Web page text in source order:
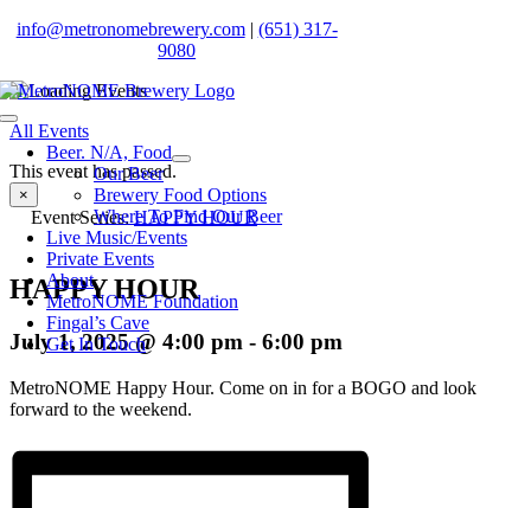
Skip
info@metronomebrewery.com| (651) 317-
9080
Toggle
NavigationBeer. N/A, Food
Our Beer
Brewery Food Options
Where To Find Our Beer
Live Music/Events
Private Events
About
MetroNOME Foundation
Fingal’s Cave
Get In Touch
All Events
This event has passed.
×
Event Series:HAPPY HOUR
HAPPY HOUR
July 1, 2025 @ 4:00 pm - 6:00 pm
MetroNOME Happy Hour. Come on in for a BOGO and look
forward to the weekend.